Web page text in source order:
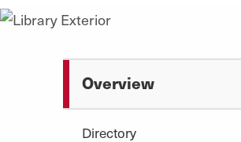
Overview
Directory